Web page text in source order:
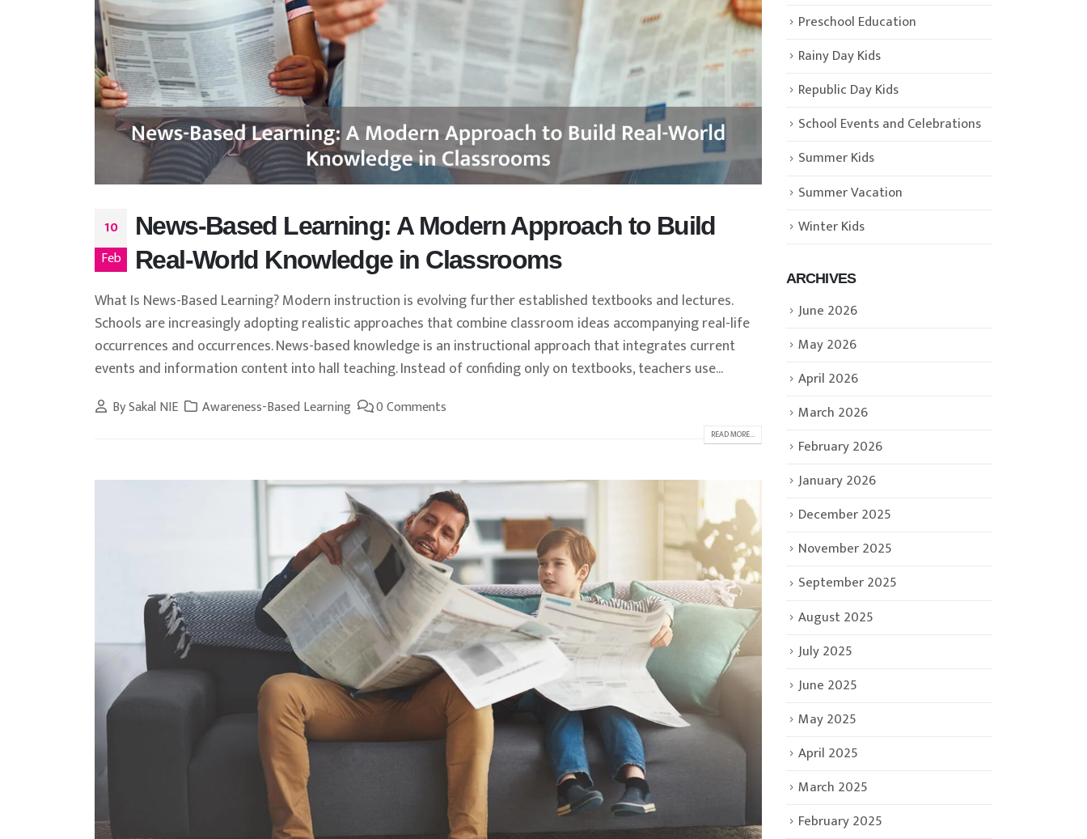
10
Feb
News-Based Learning: A Modern Approach to Build
Real-World Knowledge in Classrooms
What Is News-Based Learning? Modern instruction is evolving further established textbooks and lectures.
Schools are increasingly adopting realistic approaches that combine classroom ideas accompanying real-life
occurrences and occurrences. News-based knowledge is an instructional approach that integrates current
events and information content into hall teaching. Instead of confiding only on textbooks, teachers use...
BySakal NIE Awareness-Based Learning 0 Comments
READ MORE...
Preschool Education
Rainy Day Kids
Republic Day Kids
School Events and Celebrations
Summer Kids
Summer Vacation
Winter Kids
ARCHIVES
June 2026
May 2026
April 2026
March 2026
February 2026
January 2026
December 2025
November 2025
September 2025
August 2025
July 2025
June 2025
May 2025
April 2025
March 2025
February 2025